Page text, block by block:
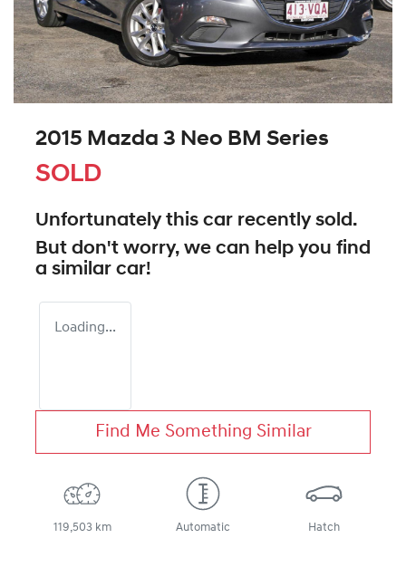
2015 Mazda 3 Neo BM Series
SOLD
Unfortunately this car recently sold.
But don't worry, we can help you find
a similar car!
Loading...
Find Me Something Similar
119,503 km Automatic Hatch